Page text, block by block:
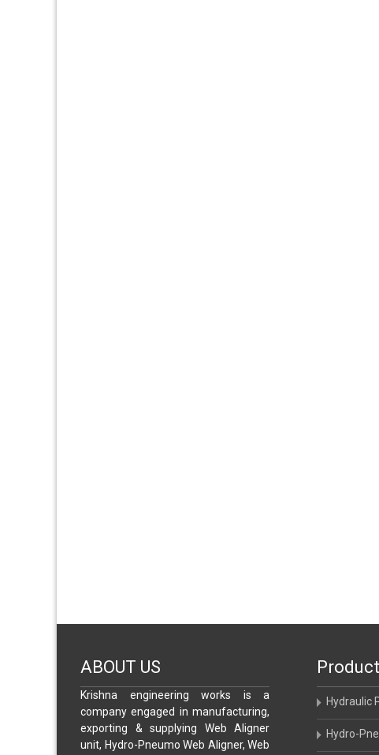
ABOUT US
Krishna engineering works is a
company engaged in manufacturing,
exporting & supplying Web Aligner
unit, Hydro-Pneumo Web Aligner, Web
Hydraulic
Hydro-